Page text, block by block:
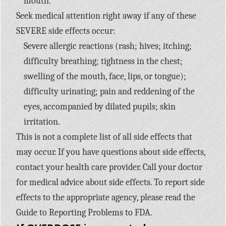
Seek medical attention right away if any of these
SEVERE side effects occur:
Severe allergic reactions (rash; hives; itching;
difficulty breathing; tightness in the chest;
swelling of the mouth, face, lips, or tongue);
difficulty urinating; pain and reddening of the
eyes, accompanied by dilated pupils; skin
irritation.
This is not a complete list of all side effects that
may occur. If you have questions about side effects,
contact your health care provider. Call your doctor
for medical advice about side effects. To report side
effects to the appropriate agency, please read the
Guide to Reporting Problems to FDA.